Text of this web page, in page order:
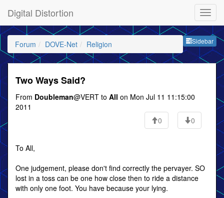
Digital Distortion
Sidebar
Forum DOVE-Net Religion
Two Ways Said?
From Doubleman@VERT to All on Mon Jul 11 11:15:00
2011
0
0
To All,
One judgement, please don't find correctly the pervayer. SO
lost in a toss can be one how close then to ride a distance
with only one foot. You have because your lying.